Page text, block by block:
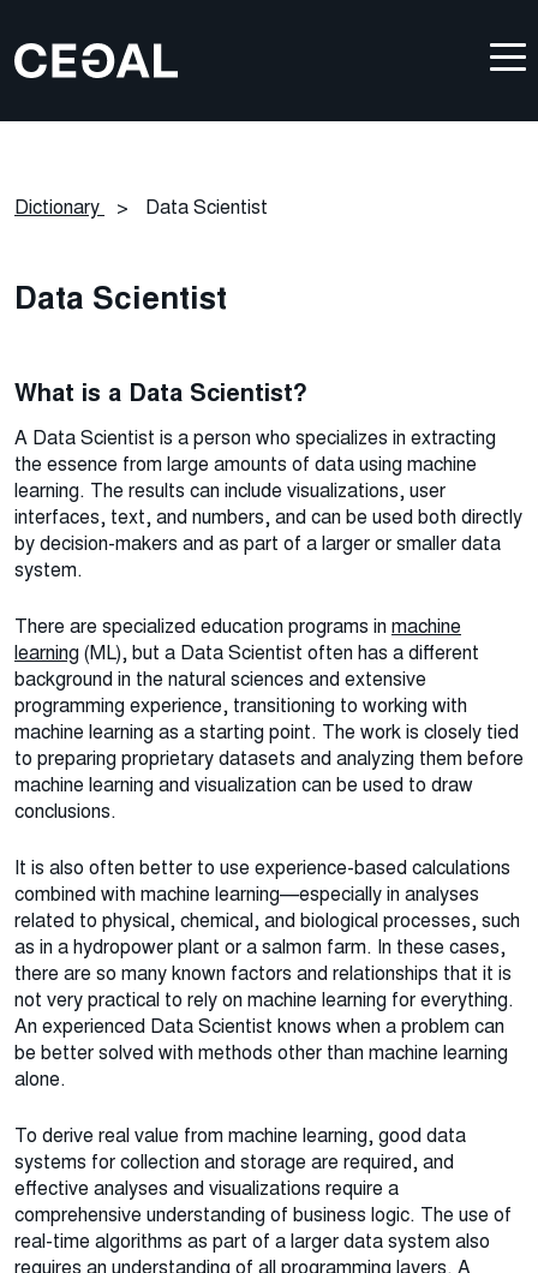
Dictionary > Data Scientist
Data Scientist
What is a Data Scientist?
A Data Scientist is a person who specializes in extracting
the essence from large amounts of data using machine
learning. The results can include visualizations, user
interfaces, text, and numbers, and can be used both directly
by decision-makers and as part of a larger or smaller data
system.
There are specialized education programs in machine
learning (ML), but a Data Scientist often has a different
background in the natural sciences and extensive
programming experience, transitioning to working with
machine learning as a starting point. The work is closely tied
to preparing proprietary datasets and analyzing them before
machine learning and visualization can be used to draw
conclusions.
It is also often better to use experience-based calculations
combined with machine learning—especially in analyses
related to physical, chemical, and biological processes, such
as in a hydropower plant or a salmon farm. In these cases,
there are so many known factors and relationships that it is
not very practical to rely on machine learning for everything.
An experienced Data Scientist knows when a problem can
be better solved with methods other than machine learning
alone.
To derive real value from machine learning, good data
systems for collection and storage are required, and
effective analyses and visualizations require a
comprehensive understanding of business logic. The use of
real-time algorithms as part of a larger data system also
requires an understanding of all programming layers. A